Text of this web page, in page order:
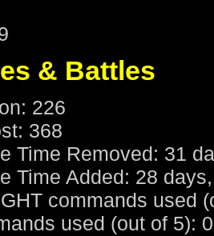
& Battles
226
368
Time Removed: 31
Time Added: 28
commands used
used (out of 5): 0